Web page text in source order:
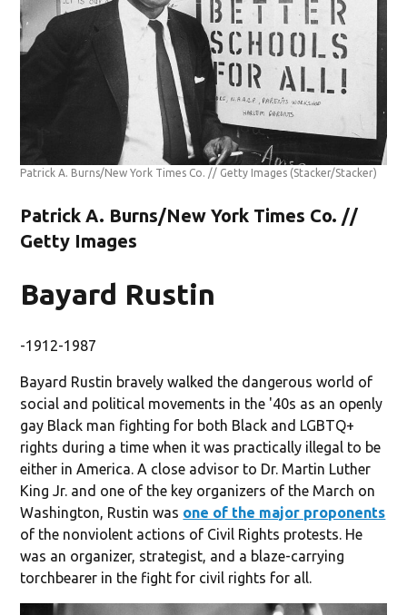
Patrick A. Burns/New York Times Co. // Getty Images (Stacker/Stacker)
Patrick A. Burns/New York Times Co. //
Getty Images
Bayard Rustin
-1912-1987
Bayard Rustin bravely walked the dangerous world of
social and political movements in the '40s as an openly
gay Black man fighting for both Black and LGBTQ+
rights during a time when it was practically illegal to be
either in America. A close advisor to Dr. Martin Luther
King Jr. and one of the key organizers of the March on
Washington, Rustin was one of the major proponents
of the nonviolent actions of Civil Rights protests. He
was an organizer, strategist, and a blaze-carrying
torchbearer in the fight for civil rights for all.